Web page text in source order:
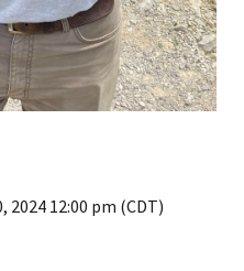
2024 12:00 pm (CDT)